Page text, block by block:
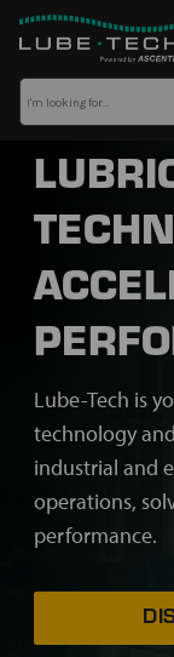
Lube-Tech is
technology
industrial and
operations,
performance.